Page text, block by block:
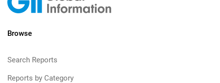
Browse
Search Reports
Reports by Category